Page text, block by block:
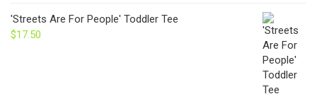
'Streets Are For People' Toddler Tee
$17.50